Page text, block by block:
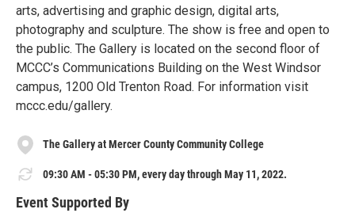
arts, advertising and graphic design, digital arts,
photography and sculpture. The show is free and open to
the public. The Gallery is located on the second floor of
MCCC’s Communications Building on the West Windsor
campus, 1200 Old Trenton Road. For information visit
mccc.edu/gallery.
The Gallery at Mercer County Community College
09:30 AM - 05:30 PM, every day through May 11, 2022.
Event Supported By